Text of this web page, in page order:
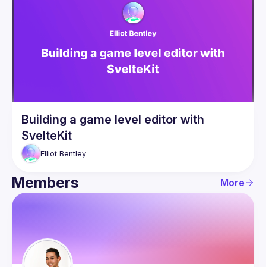
Building a game level editor with
SvelteKit
Elliot Bentley
Members More